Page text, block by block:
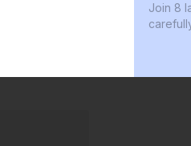
Join 8